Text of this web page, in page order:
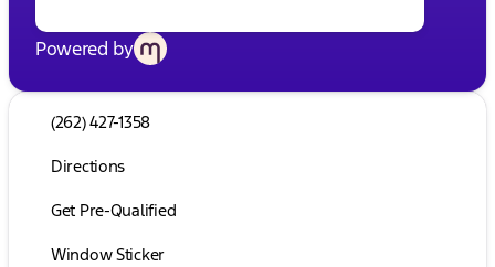
Powered by
(262) 427-1358
Directions
Get Pre-Qualified
Window Sticker